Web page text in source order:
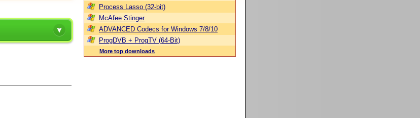
Process Lasso (32-bit)
McAfee Stinger
ADVANCED Codecs for Windows 7/8/10
ProgDVB + ProgTV (64-Bit)
More top downloads